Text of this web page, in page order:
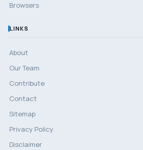
Browsers
LINKS
About
Our Team
Contribute
Contact
Sitemap
Privacy Policy
Disclaimer